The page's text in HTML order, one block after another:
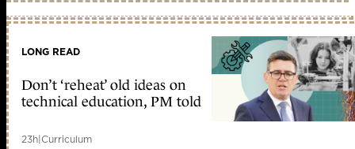
LONG READ
Don’t ‘reheat’ old ideas on
technical education, PM told
23h Curriculum